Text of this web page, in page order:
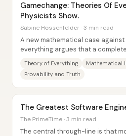
Gamechange: Theories Of
Physicists Show.
Sabine Hossenfelder · 3 min read
A new mathematical case against
everything argues that a
Theory of Everything
Mathematical
Provability and Truth
The Greatest Software
The PrimeTime · 3 min read
The central through-line is that